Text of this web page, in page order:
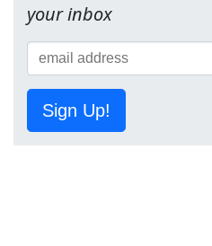
your inbox
Sign Up!